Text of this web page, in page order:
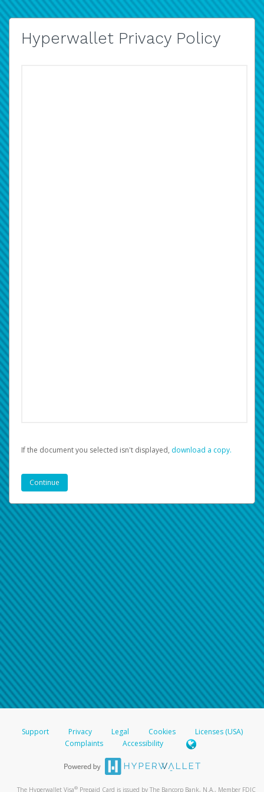
Hyperwallet Privacy Policy
If the document you selected isn't displayed, ‏‏‎ ‎download a copy.
Support Privacy Legal Cookies
Licenses (USA)
Complaints
Accessibility
The Hyperwallet Visa® Prepaid Card is issued by The Bancorp Bank, N.A., Member FDIC